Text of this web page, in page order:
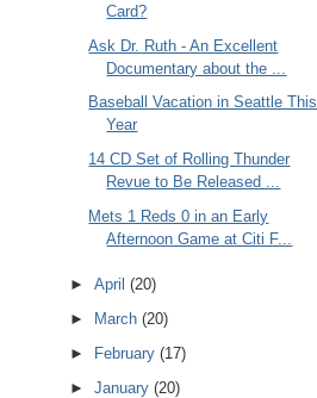
Card?
Ask Dr. Ruth - An Excellent
Documentary about the ...
Baseball Vacation in Seattle This
Year
14 CD Set of Rolling Thunder
Revue to Be Released ...
Mets 1 Reds 0 in an Early
Afternoon Game at Citi F...
► April (20)
►
March (20)
►
February (17)
► January (20)